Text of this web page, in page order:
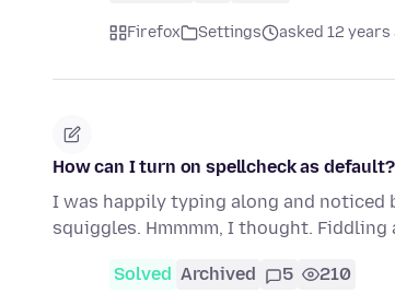
Firefox Settings asked 12 years
How can I turn on spellcheck as default?
I was happily typing along and noticed
squiggles. Hmmmm, I thought.
Solved Archived 5 210